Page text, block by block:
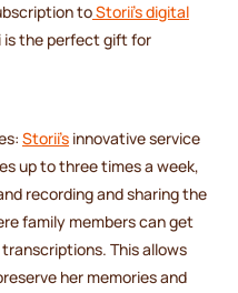
toStorii's digital
is the perfect gift for
Storii's innovative service
up to three times a week,
recording and sharing the
family members can get
This allows
her memories and